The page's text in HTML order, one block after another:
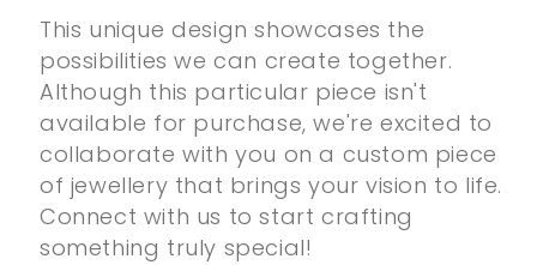
This unique design showcases the
possibilities we can create together.
Although this particular piece isn't
available for purchase, we're excited to
collaborate with you on a custom piece
of jewellery that brings your vision to life.
Connect with us to start crafting
something truly special!